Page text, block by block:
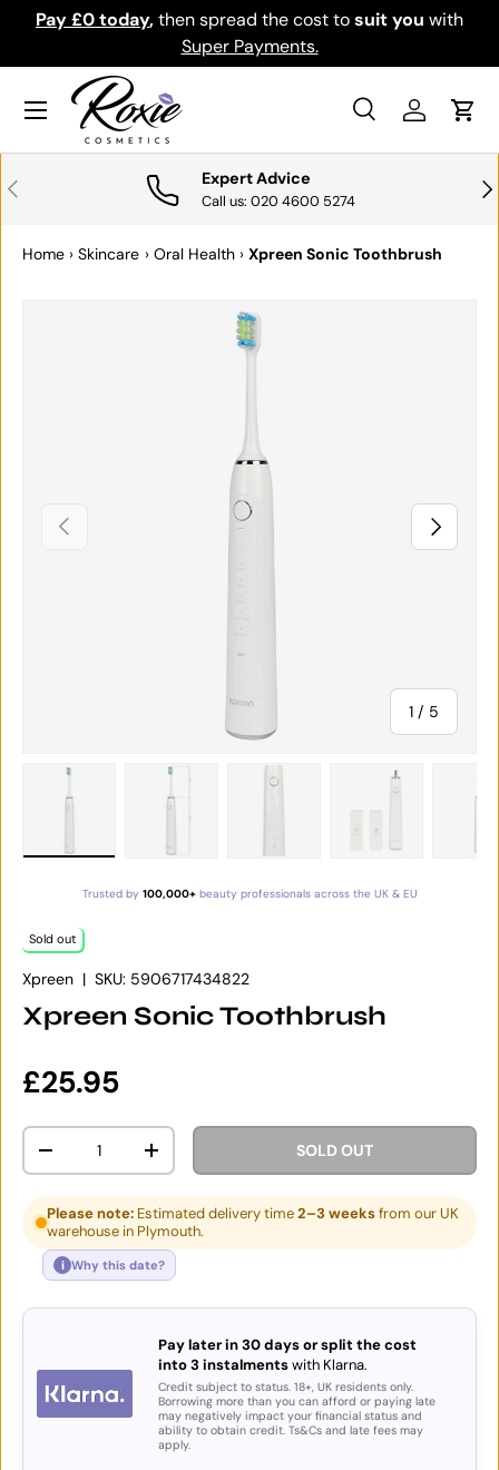
SKIP TO CONTENT
Pay £0 today,then spread the cost tosuit you with
Super Payments.
Search
SearchLog inCart
Menu
PREVIOUS Expert Advice
Call us: 020 4600 5274
Home › Skincare › Oral Health › Xpreen Sonic Toothbrush
SKIP TO PRODUCT INFORMATION
PREVIOUS
1 / of
5
NEXT
Trusted by 100,000+beauty professionals across the UK & EU
Sold out
Xpreen | SKU: 5906717434822
Xpreen Sonic Toothbrush
Regular price
£25.95
Qty
DECREASE QUANTITYINCREASE QUANTITYSOLD OUT
Please note: Estimated delivery time2–3 weeksfrom our UK
warehouse in Plymouth.
i Why this date?
Pay later in 30 days or split the cost
into 3 instalmentswith Klarna.
Credit subject to status. 18+, UK residents only.
Borrowing more than you can afford or paying late
may negatively impact your financial status and
ability to obtain credit. Ts&Cs and late fees may
apply.